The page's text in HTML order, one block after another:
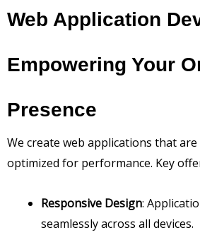
Web Application
Empowering Your
Presence
We create web applications that
optimized for performance. Key
Responsive Design:
seamlessly across all devices.